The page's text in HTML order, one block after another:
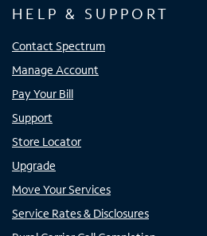
HELP & SUPPORT
Contact Spectrum
Manage Account
Pay Your Bill
Support
Store Locator
Upgrade
Move Your Services
Service Rates & Disclosures